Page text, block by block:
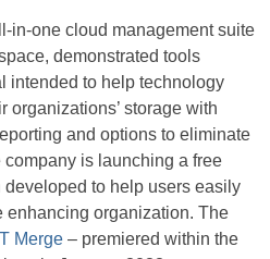
in-one cloud management suite
demonstrated tools
intended to help technology
organizations’ storage with
and options to eliminate
is launching a free
to help users easily
enhancing organization. The
Merge – premiered within the